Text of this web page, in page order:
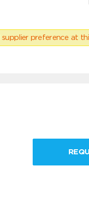
preference at